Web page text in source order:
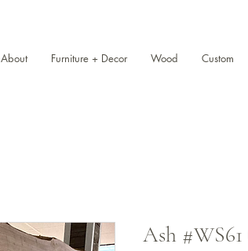
About Furniture + Decor Wood Custom
Ash #WS61